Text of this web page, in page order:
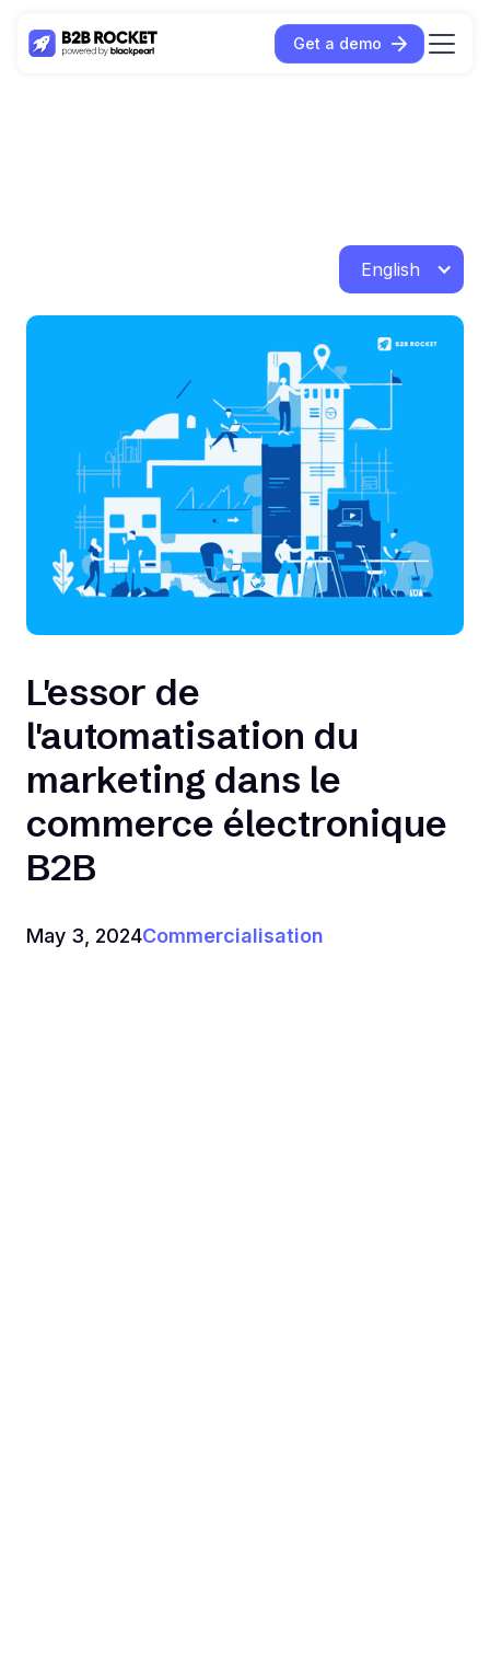
Get a demo
English
L'essor de
l'automatisation du
marketing dans le
commerce électronique
B2B
May 3, 2024Commercialisation